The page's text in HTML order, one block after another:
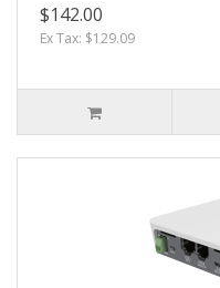
$142.00
Ex Tax: $129.09